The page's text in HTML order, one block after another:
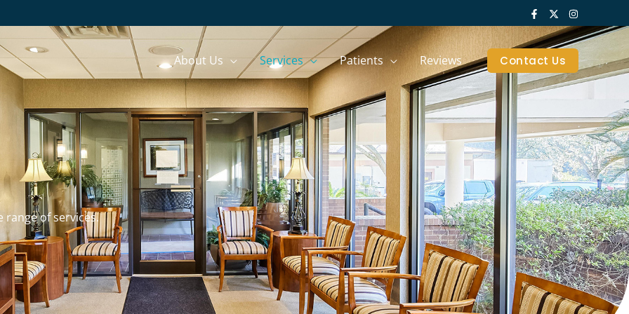
About Us Services Patients Reviews Contact Us
range of services.